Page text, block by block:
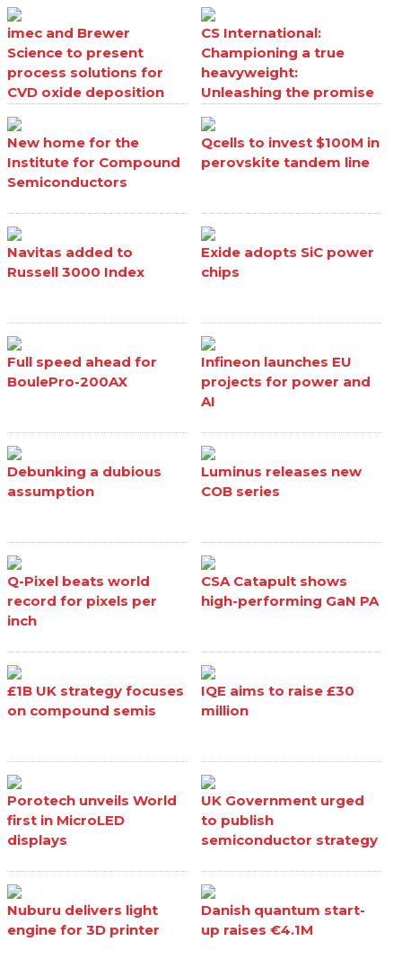
imec and Brewer
Science to present
process solutions for
CVD oxide deposition
CS International:
Championing a true
heavyweight:
Unleashing the promise
New home for the
Institute for Compound
Semiconductors
Qcells to invest $100M in
perovskite tandem line
Navitas added to
Russell 3000 Index
Exide adopts SiC power
chips
Full speed ahead for
BoulePro-200AX
Infineon launches EU
projects for power and
AI
Debunking a dubious
assumption
Luminus releases new
COB series
Q-Pixel beats world
record for pixels per
inch
CSA Catapult shows
high-performing GaN PA
£1B UK strategy focuses
on compound semis
IQE aims to raise £30
million
Porotech unveils World
first in MicroLED
displays
UK Government urged
to publish
semiconductor strategy
Nuburu delivers light
engine for 3D printer
Danish quantum start-
up raises €4.1M